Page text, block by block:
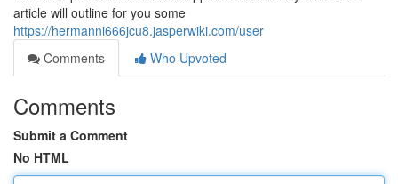
article will outline for you some
https://hermanni666jcu8.jasperwiki.com/user
Comments
Who Upvoted
Comments
Submit a Comment
No HTML